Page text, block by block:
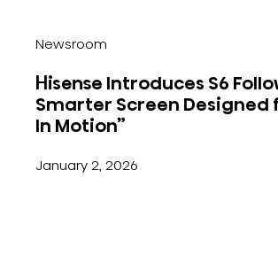
Newsroom
Hisense Introduces S6
Smarter Screen Designed
In Motion”
January 2, 2026